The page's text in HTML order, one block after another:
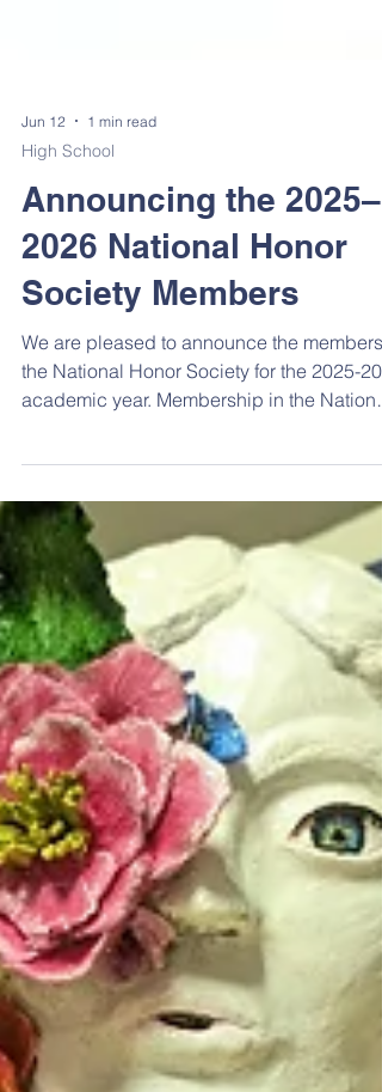
Jun 12 1 min read
High School
Announcing the 2025–
2026 National Honor
Society Members
We are pleased to announce the members
the National Honor Society for the 2025-
academic year. Membership in the National
Honor Society is based on qualities of
character, leadership, service, and
scholarship. Juniors and seniors are
nominated for membership after the first
semester of the school term. A faculty panel
evaluates each nominee based on the four
qualities mentioned above. Final selection
determined by evaluations made by faculty
and the secondary princi